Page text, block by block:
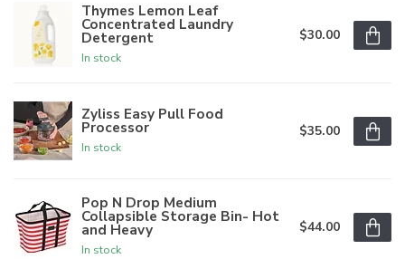
Thymes Lemon Leaf
Concentrated Laundry
Detergent
In stock
$30.00
Zyliss Easy Pull Food
Processor
In stock
$35.00
Pop N Drop Medium
Collapsible Storage Bin- Hot
and Heavy
In stock
$44.00